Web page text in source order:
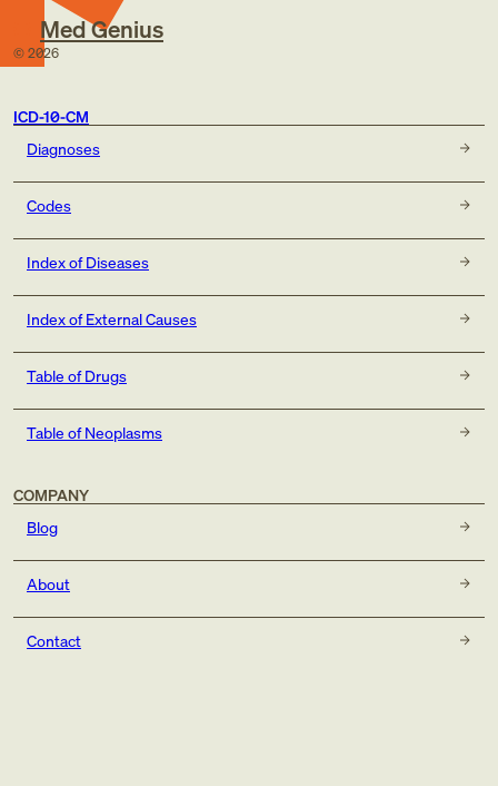
Med Genius
© 2026
ICD-10-CM
Diagnoses
Codes
Index of Diseases
Index of External Causes
Table of Drugs
Table of Neoplasms
COMPANY
Blog
About
Contact